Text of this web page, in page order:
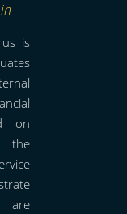
is
on
the
are